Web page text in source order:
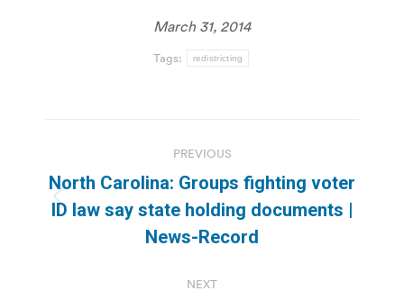
March 31, 2014
Tags: redistricting
navigation
PREVIOUS
Previous
post:
North Carolina: Groups fighting voter
ID law say state holding documents |
News-Record
NEXT